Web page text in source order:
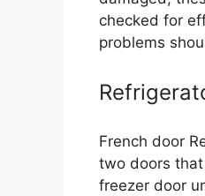
checked for
problems
French door
two doors
freezer door